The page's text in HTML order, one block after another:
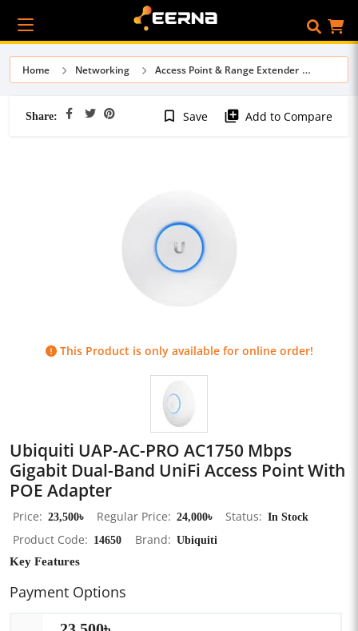
Home Networking Access Point & Range Extender
Share: bookmark_border Save library_add Add to Compare
This Product is only available for online order!
Ubiquiti UAP-AC-PRO AC1750 Mbps
Gigabit Dual-Band UniFi Access Point With
POE Adapter
Price 23,500৳ Regular Price 24,000৳ Status
In Stock
Product Code
14650 Brand Ubiquiti
Key Features
Payment Options